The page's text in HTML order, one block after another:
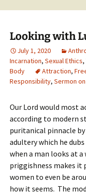
Looking with
July 1, 2020
Incarnation, Sexual Ethics,
Body
Attraction,
Responsibility, Sermon
Our Lord would most
according to modern
puritanical pinnacle
adultery which he
when a man looks at
priggishness makes it
women to even be
how it seems. The